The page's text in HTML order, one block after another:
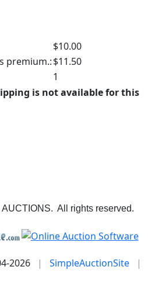
$10.00
premium.:$11.50
1
is not available for this
All rights reserved.
2026 | SimpleAuctionSite
|